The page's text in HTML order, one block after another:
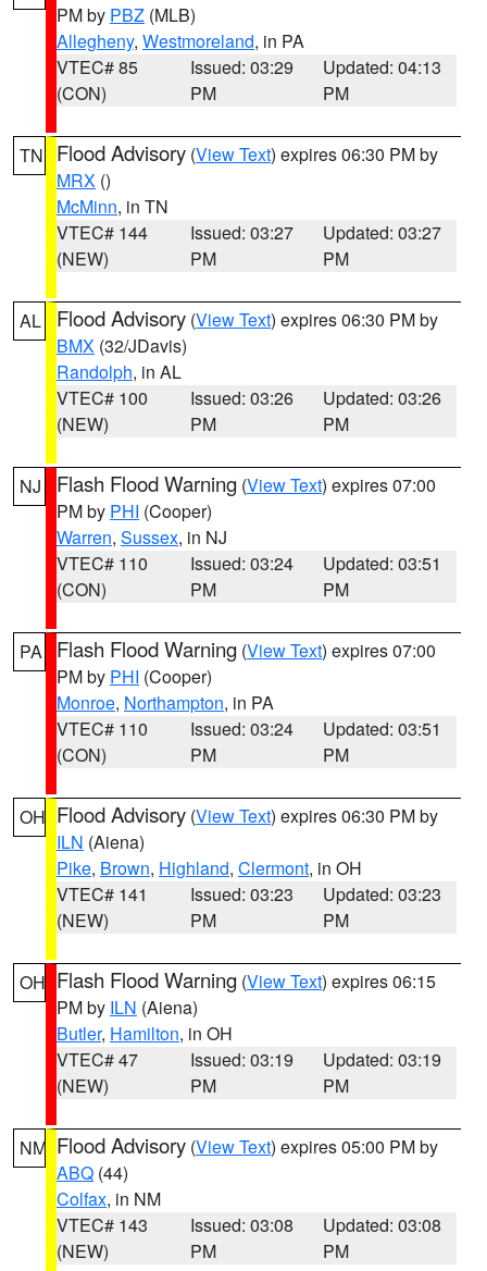
PM by PBZ (MLB)
Allegheny, Westmoreland, in PA
VTEC# 85
(CON)
Issued: 03:29
PM
Updated: 04:13
PM
TN Flood Advisory (View Text) expires 06:30 PM by
MRX ()
McMinn, in TN
VTEC# 144
(NEW)
Issued: 03:27
PM
Updated: 03:27
PM
AL Flood Advisory (View Text) expires 06:30 PM by
BMX (32/JDavis)
Randolph, in AL
VTEC# 100
(NEW)
Issued: 03:26
PM
Updated: 03:26
PM
NJ Flash Flood Warning (View Text) expires 07:00
PM by PHI (Cooper)
Warren, Sussex, in NJ
VTEC# 110
(CON)
Issued: 03:24
PM
Updated: 03:51
PM
PA Flash Flood Warning (View Text) expires 07:00
PM by PHI (Cooper)
Monroe, Northampton, in PA
VTEC# 110
(CON)
Issued: 03:24
PM
Updated: 03:51
PM
OH Flood Advisory (View Text) expires 06:30 PM by
ILN (Aiena)
Pike, Brown, Highland, Clermont, in OH
VTEC# 141
(NEW)
Issued: 03:23
PM
Updated: 03:23
PM
OH Flash Flood Warning (View Text) expires 06:15
PM by ILN (Aiena)
Butler, Hamilton, in OH
VTEC# 47
(NEW)
Issued: 03:19
PM
Updated: 03:19
PM
NM Flood Advisory (View Text) expires 05:00 PM by
ABQ (44)
Colfax, in NM
VTEC# 143
(NEW)
Issued: 03:08
PM
Updated: 03:08
PM